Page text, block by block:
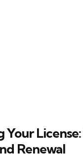
Your
Renewal